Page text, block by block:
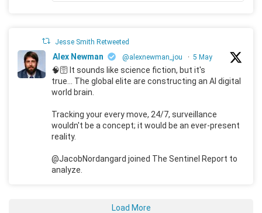
Jesse Smith Retweeted
Alex Newman @alexnewman_jou · 5 May
🧠🛜 It sounds like science fiction, but it's
true... The global elite are constructing an AI digital
world brain.
Tracking your every move, 24/7, surveillance
wouldn't be a concept; it would be an ever-present
reality.
@JacobNordangard joined The Sentinel Report to
analyze.
Load More